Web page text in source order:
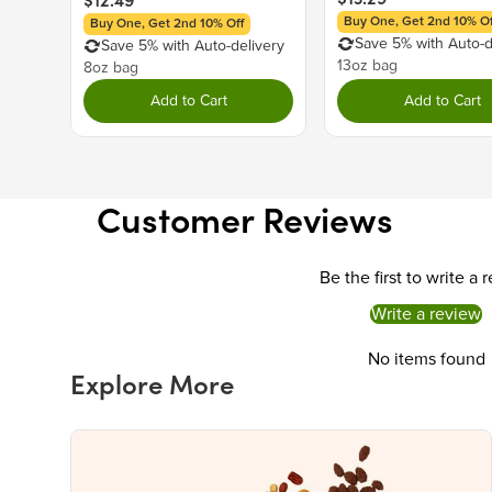
Buy One, Get 2nd 10% Off
Save 5% with Auto-delivery
8oz bag
Add to Cart
Buy One, Get 2nd 10%
Save 5% with Auto-
13oz bag
Add to Cart
Customer Reviews
Be the first to write a
Write a review
No items found
Explore More